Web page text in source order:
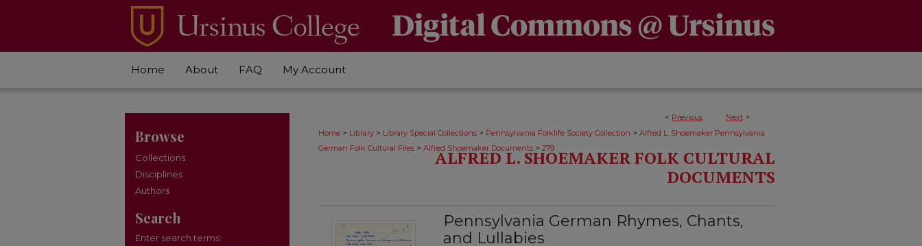
Home About FAQ My Account
< Previous Next >
Home > Library > Library Special Collections > Pennsylvania Folklife Society Collection > Alfred L. Shoemaker Pennsylvania
German Folk Cultural Files > Alfred Shoemaker Documents > 279
ALFRED L. SHOEMAKER FOLK CULTURAL
DOCUMENTS
Pennsylvania German Rhymes, Chants,
and Lullabies
Browse
Collections
Disciplines
Authors
Search
Enter search terms: